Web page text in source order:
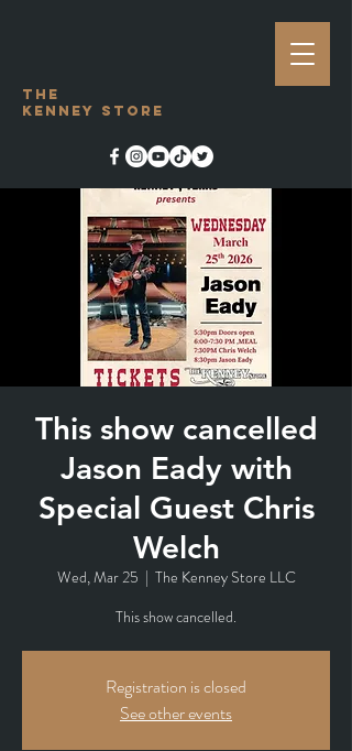
The
Kenney Store
This show cancelled
Jason Eady with
Special Guest Chris
Welch
Wed, Mar 25
  |
The Kenney Store LLC
This show cancelled.
Registration is closed
See other events